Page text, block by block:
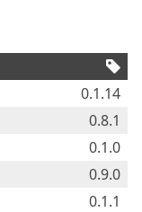
0.1.14
0.8.1
0.1.0
0.9.0
0.1.1